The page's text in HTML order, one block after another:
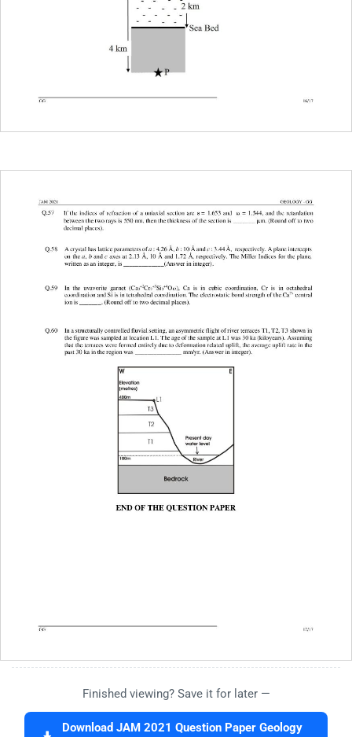
Finished viewing? Save it for later —
Download JAM 2021 Question Paper Geology